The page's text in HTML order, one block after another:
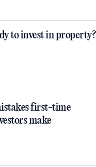
to invest in property?
first-time
make